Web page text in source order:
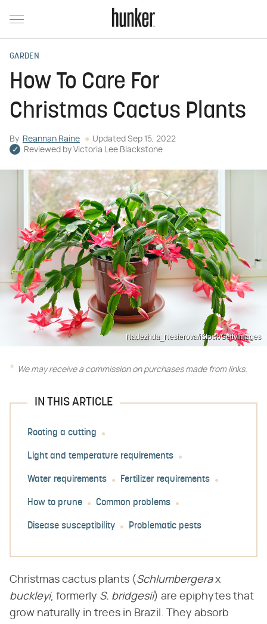
GARDEN
How To Care For
Christmas Cactus Plants
By Reannan Raine Updated Sep 15, 2022
Reviewed by Victoria Lee Blackstone
Nadezhda_Nesterova/iStock/GettyImages
We may receive a commission on purchases made from links.
IN THIS ARTICLE
Rooting a cutting
Light and temperature requirements
Water requirements Fertilizer requirements
How to prune Common problems
Disease susceptibility Problematic pests
Christmas cactus plants (​ Schlumbergera​ x ​
buckleyi​, formerly ​ S. bridgesii​) are epiphytes that
grow naturally in trees in Brazil. They absorb